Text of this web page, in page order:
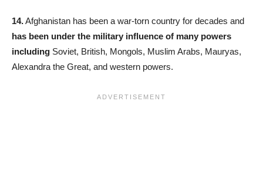
14.Afghanistan has been a war-torn country for decades and
has been under the military influence of many powers
including Soviet, British, Mongols, Muslim Arabs, Mauryas,
Alexandra the Great, and western powers.